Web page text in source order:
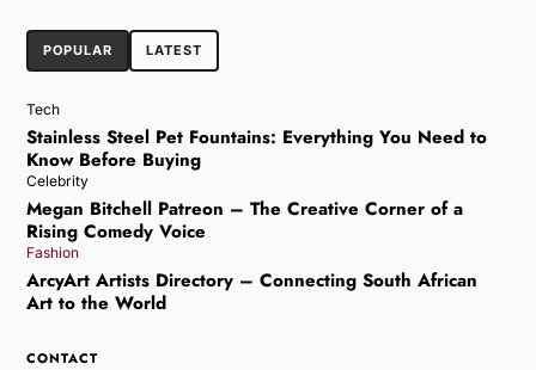
POPULAR LATEST
Tech
Stainless Steel Pet Fountains: Everything You Need to
Know Before Buying
Celebrity
Megan Bitchell Patreon – The Creative Corner of a
Rising Comedy Voice
Fashion
ArcyArt Artists Directory – Connecting South African
Art to the World
CONTACT